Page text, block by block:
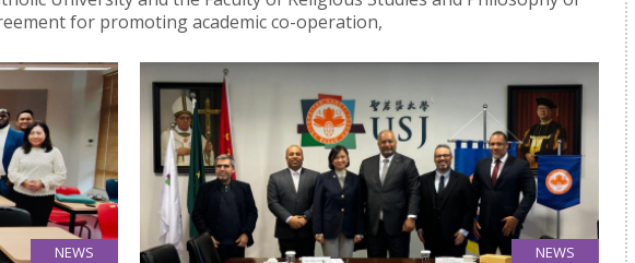
for promoting academic co-operation,
NEWS NEWS